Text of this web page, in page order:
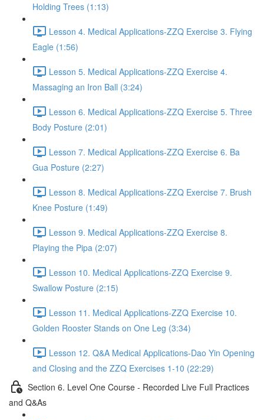
Holding Trees (1:13)
Lesson 4. Medical Applications-ZZQ Exercise 3. Flying
Eagle (1:56)
Lesson 5. Medical Applications-ZZQ Exercise 4.
Massaging an Iron Ball (3:24)
Lesson 6. Medical Applications-ZZQ Exercise 5. Three
Body Posture (2:01)
Lesson 7. Medical Applications-ZZQ Exercise 6. Ba
Gua Posture (2:27)
Lesson 8. Medical Applications-ZZQ Exercise 7. Brush
Knee Posture (1:49)
Lesson 9. Medical Applications-ZZQ Exercise 8.
Playing the Pipa (2:07)
Lesson 10. Medical Applications-ZZQ Exercise 9.
Swallow Posture (2:15)
Lesson 11. Medical Applications-ZZQ Exercise 10.
Golden Rooster Stands on One Leg (3:34)
Lesson 12. Q&A Medical Applications-Dao Yin Opening
and Closing and the ZZQ Exercises 1-10 (22:29)
Section 6. Level One Course - Recorded Live Full Practices
and Q&As